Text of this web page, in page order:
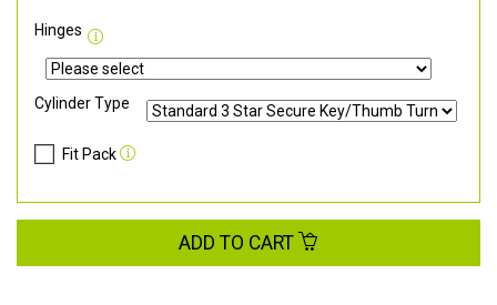
Hinges
Cylinder Type
Fit Pack
ADD TO CART